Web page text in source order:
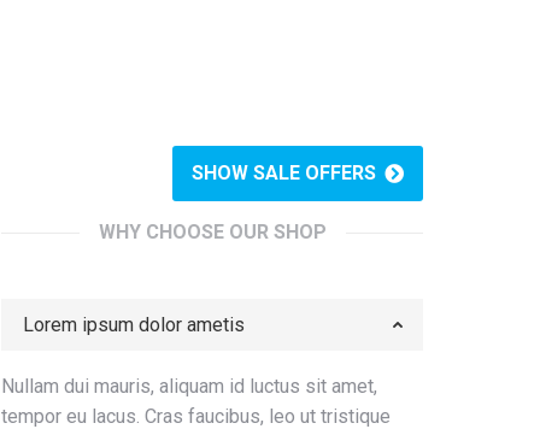
SHOW SALE OFFERS
WHY CHOOSE OUR SHOP
Lorem ipsum dolor ametis
Nullam dui mauris, aliquam id luctus sit amet,
tempor eu lacus. Cras faucibus, leo ut tristique